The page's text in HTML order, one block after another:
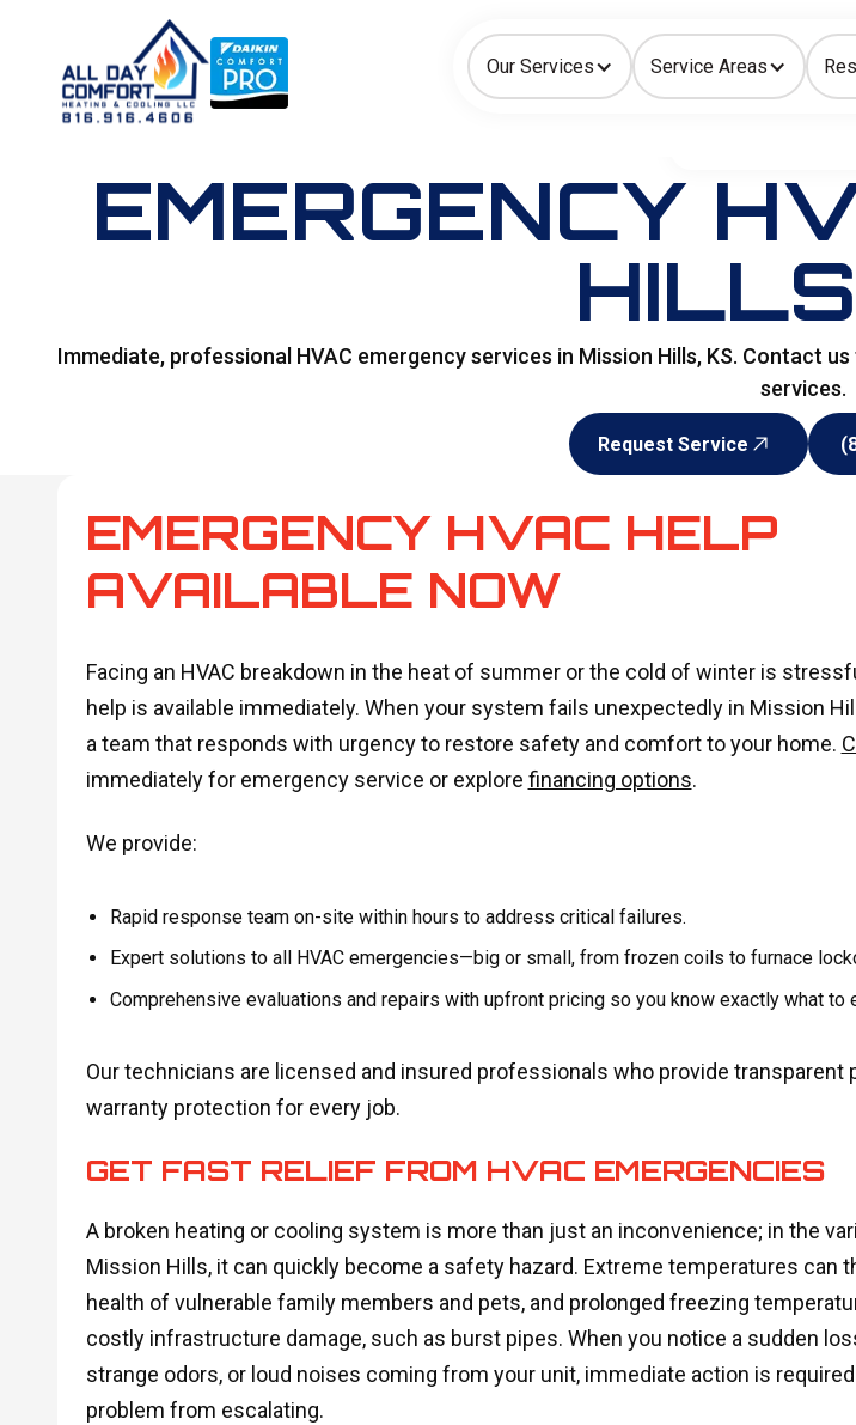
Our Services Service Areas
How can we help today?
Choose an option to see quick actions and get help faster.
I NEED Heating Cooling Ductless/Mini-Splits Indoor Air Quality
EMERGENCY
Immediate, professional HVAC emergency services in Mission Hills, KS. Contact
services.
Request Service
EMERGENCY HVAC HELP
AVAILABLE NOW
Facing an HVAC breakdown in the heat of summer or the cold of winter is
help is available immediately. When your system fails unexpectedly in Mission
a team that responds with urgency to restore safety and comfort to your home.
immediately for emergency service or explore financing options.
We provide:
Rapid response team on-site within hours to address critical failures.
Expert solutions to all HVAC emergencies—big or small, from frozen coils to furnace
Comprehensive evaluations and repairs with upfront pricing so you know exactly what to
Our technicians are licensed and insured professionals who provide transparent
warranty protection for every job.
GET FAST RELIEF FROM HVAC EMERGENCIES
A broken heating or cooling system is more than just an inconvenience; in the
Mission Hills, it can quickly become a safety hazard. Extreme temperatures can
health of vulnerable family members and pets, and prolonged freezing
costly infrastructure damage, such as burst pipes. When you notice a sudden
strange odors, or loud noises coming from your unit, immediate action is
problem from escalating.